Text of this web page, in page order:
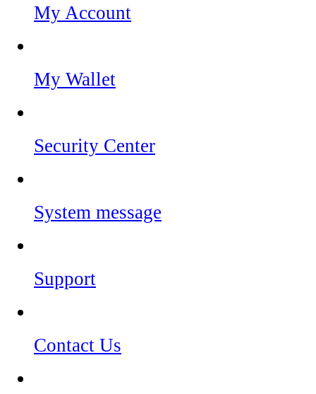
My Account
My Wallet
Security Center
System message
Support
Contact Us